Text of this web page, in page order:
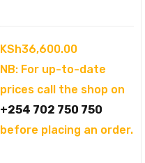
KSh36,600.00
NB: For up-to-date
prices call the shop on
+254 702 750 750
before placing an order.